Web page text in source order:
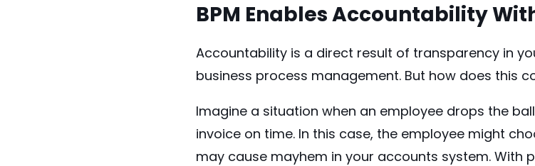
BPM Enables Accountability
Accountability is a direct result of transparency in
business process management. But how does this
Imagine a situation when an employee drops the
invoice on time. In this case, the employee might
may cause mayhem in your accounts system. With